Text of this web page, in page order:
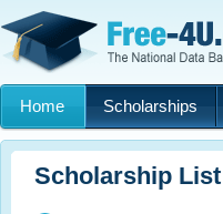
Home Scholarships
Scholarship List